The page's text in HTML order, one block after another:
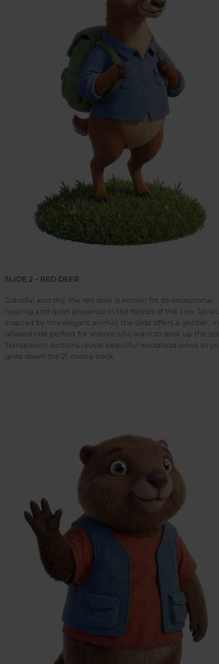
SLIDE 2 – RED DEER
Graceful and shy, the red deer is known for its exceptional
hearing and quiet presence in the forests of the Low Tatras.
Inspired by this elegant animal, the slide offers a gentler,
relaxed ride perfect for visitors who want to soak up the
Transparent sections reveal beautiful woodland views as
glide down the 21-metre track.